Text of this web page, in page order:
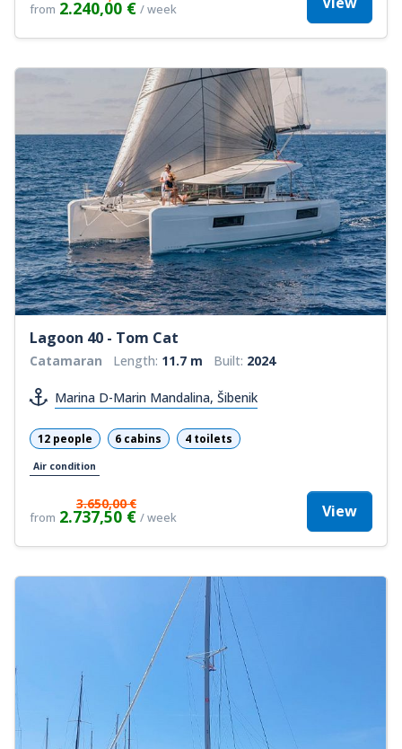
from 2.240,00 € / week
Lagoon 40 - Tom Cat
Catamaran Length: 11.7 m Built: 2024
Marina D-Marin Mandalina, Šibenik
12 people 6 cabins 4 toilets
Air condition
from
3.650,00 €
2.737,50 € / week View